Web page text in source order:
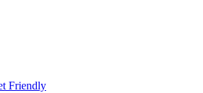
Friendly